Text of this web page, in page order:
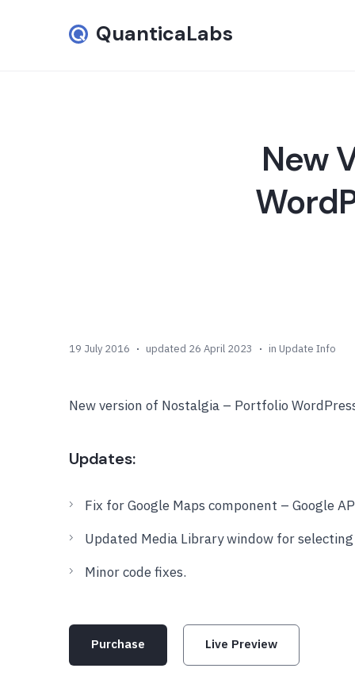
QuanticaLabs
New
19 July 2016 updated 26 April 2023 in Update Info
New version of Nostalgia – Portfolio
Updates:
Fix for Google Maps component – Google
Updated Media Library window for
Minor code fixes.
Purchase Live Preview